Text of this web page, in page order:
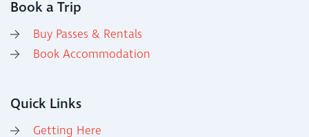
Book a Trip
Buy Passes & Rentals
Book Accommodation
Quick Links
Getting Here